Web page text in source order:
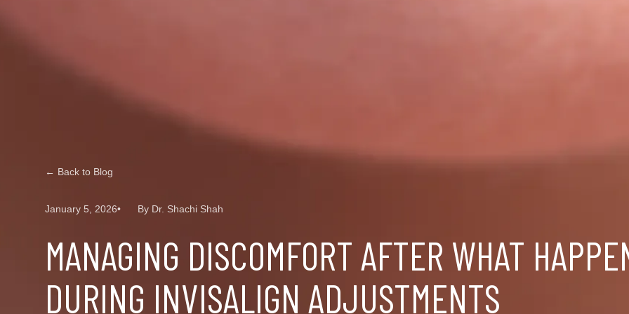
← Back to Blog
January 5, 2026 By Dr. Shachi Shah
MANAGING DISCOMFORT AFTER WHAT
DURING INVISALIGN ADJUSTMENTS